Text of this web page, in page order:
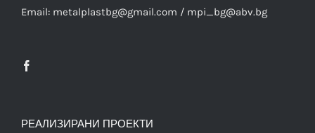
Email: metalplastbg@gmail.com / mpi_bg@abv.bg
РЕАЛИЗИРАНИ ПРОЕКТИ